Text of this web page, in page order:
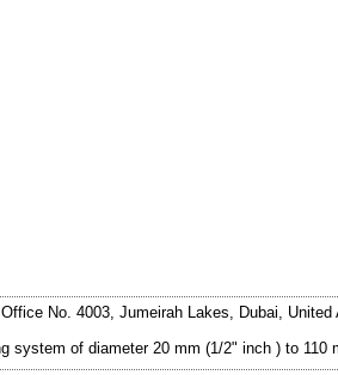
No. 4003, Jumeirah Lakes, Dubai, United
of diameter 20 mm (1/2" inch ) to